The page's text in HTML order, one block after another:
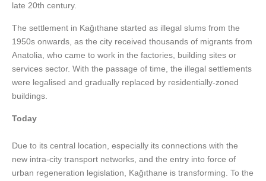
late 20th century.
The settlement in Kağıthane started as illegal slums from the
1950s onwards, as the city received thousands of migrants from
Anatolia, who came to work in the factories, building sites or
services sector. With the passage of time, the illegal settlements
were legalised and gradually replaced by residentially-zoned
buildings.
Today
Due to its central location, especially its connections with the
new intra-city transport networks, and the entry into force of
urban regeneration legislation, Kağıthane is transforming. To the